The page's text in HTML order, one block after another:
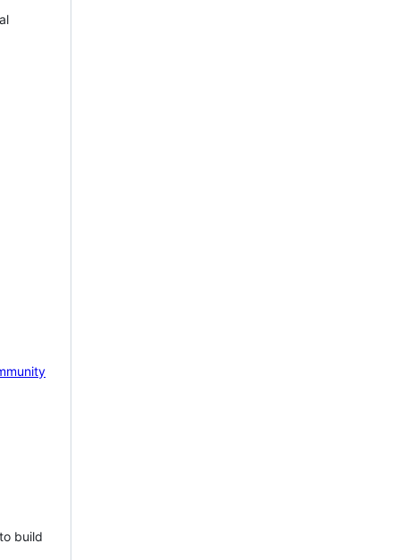
build